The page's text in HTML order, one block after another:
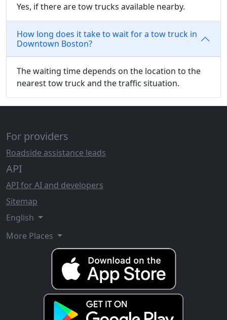
Yes, if there are tow trucks available nearby.
How long does it take to wait for a tow truck in
Downtown Boston?
The waiting time depends on the location to the
nearest tow truck and the traffic situation.
For providers
Roadside assistance leads
API
API for AI and developers
Sitemap
English
More Places